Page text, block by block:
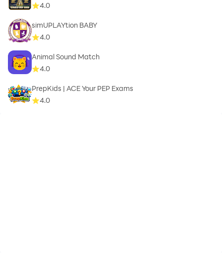
4.0
simUPLAYtion BABY
4.0
Animal Sound Match
4.0
PrepKids | ACE Your PEP Exams
4.0